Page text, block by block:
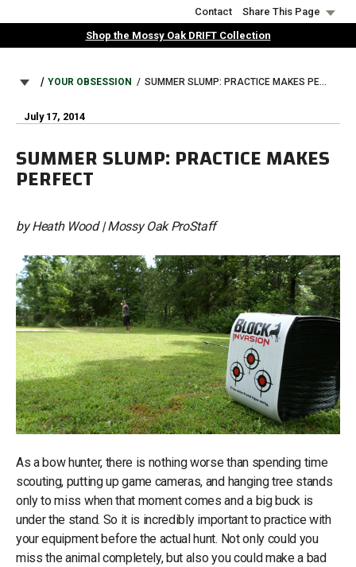
to
Contact
Share This Page
Shop the Mossy Oak DRIFT Collection
BREADCRUMB
YOUR OBSESSION SUMMER SLUMP: PRACTICE MAKES PERFECT
July 17, 2014
SUMMER SLUMP: PRACTICE MAKES
PERFECT
by Heath Wood | Mossy Oak ProStaff
As a bow hunter, there is nothing worse than spending time
scouting, putting up game cameras, and hanging tree stands
only to miss when that moment comes and a big buck is
under the stand. So it is incredibly important to practice with
your equipment before the actual hunt. Not only could you
miss the animal completely, but also you could make a bad